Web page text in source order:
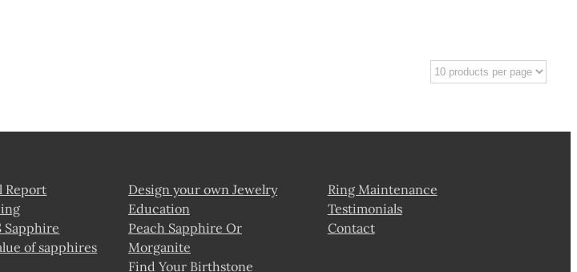
Report
Sapphire
of sapphires
Design your own Jewelry
Education
Peach Sapphire Or
Morganite
Find Your Birthstone
Ring Maintenance
Testimonials
Contact